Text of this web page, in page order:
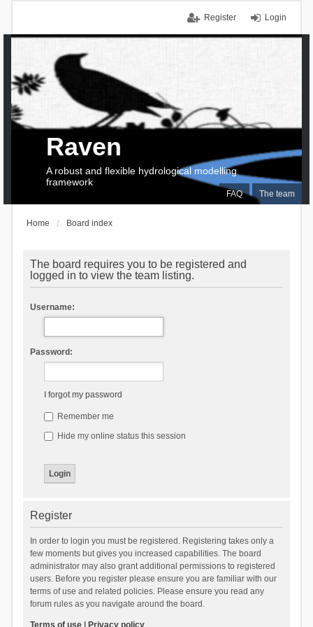
Login
Register
FAQ The team
Raven
A robust and flexible hydrological modelling
framework
Home Board index
The board requires you to be registered and
logged in to view the team listing.
Username:
Password:
I forgot my password
Remember me
Hide my online status this session
Register
In order to login you must be registered. Registering takes only a
few moments but gives you increased capabilities. The board
administrator may also grant additional permissions to registered
users. Before you register please ensure you are familiar with our
terms of use and related policies. Please ensure you read any
forum rules as you navigate around the board.
Terms of use| Privacy policy